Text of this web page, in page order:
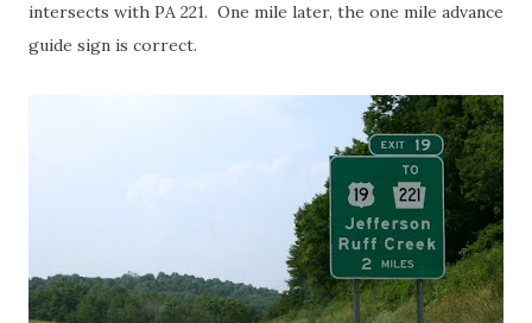
intersects with PA 221. One mile later, the one mile advance
guide sign is correct.